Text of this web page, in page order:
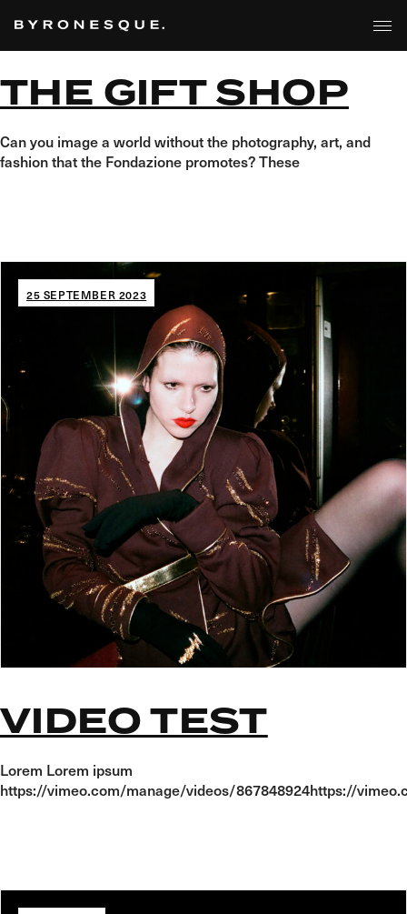
the
content
THE GIFT SHOP
Can you image a world without the photography, art, and
fashion that the Fondazione promotes? These
25 SEPTEMBER 2023
VIDEO TEST
Lorem Lorem ipsum
https://vimeo.com/manage/videos/867848924https://